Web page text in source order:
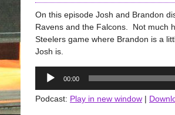
On this episode Josh and Brandon
Ravens and the Falcons. Not much
Steelers game where Brandon is a
Josh is.
Audio
Player
00:00
Podcast: Play in new window |